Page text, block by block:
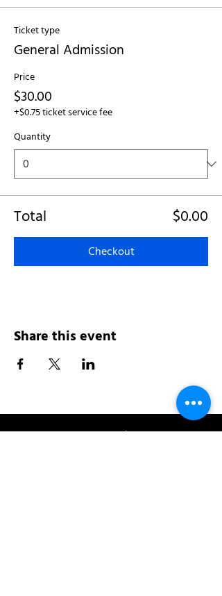
Ticket type
General Admission
Price
$30.00
+$0.75 ticket service fee
Quantity
Total $0.00
Checkout
Share this event